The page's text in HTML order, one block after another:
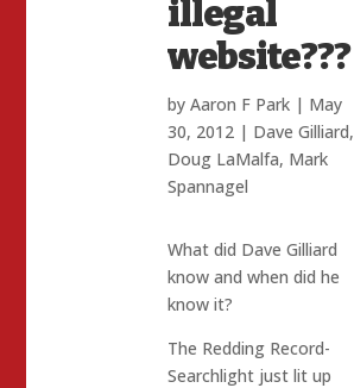
illegal
website???
byAaron F Park | May
30, 2012 | Dave Gilliard,
Doug LaMalfa, Mark
Spannagel
What did Dave Gilliard
know and when did he
know it?
The Redding Record-
Searchlight just lit up